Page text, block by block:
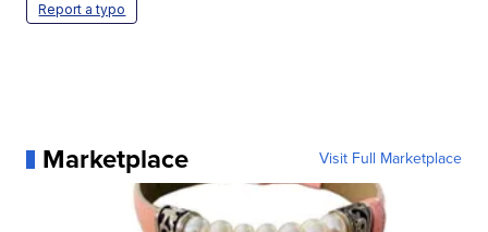
Report a typo
Marketplace Visit Full Marketplace